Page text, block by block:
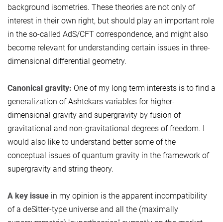
background isometries. These theories are not only of
interest in their own right, but should play an important role
in the so-called AdS/CFT correspondence, and might also
become relevant for understanding certain issues in three-
dimensional differential geometry.
Canonical gravity: One of my long term interests is to find a
generalization of Ashtekars variables for higher-
dimensional gravity and supergravity by fusion of
gravitational and non-gravitational degrees of freedom. I
would also like to understand better some of the
conceptual issues of quantum gravity in the framework of
supergravity and string theory.
A key issue in my opinion is the apparent incompatibility
of a deSitter-type universe and all the (maximally